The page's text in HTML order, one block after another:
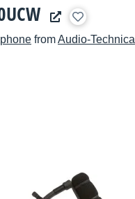
fromAudio-Technica